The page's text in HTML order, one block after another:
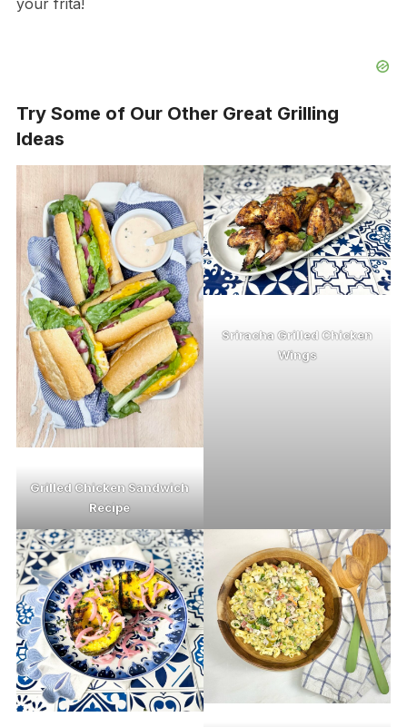
Try Some of Our Other Great Grilling
Ideas
Grilled Chicken Sandwich
Recipe
Sriracha Grilled Chicken
Wings